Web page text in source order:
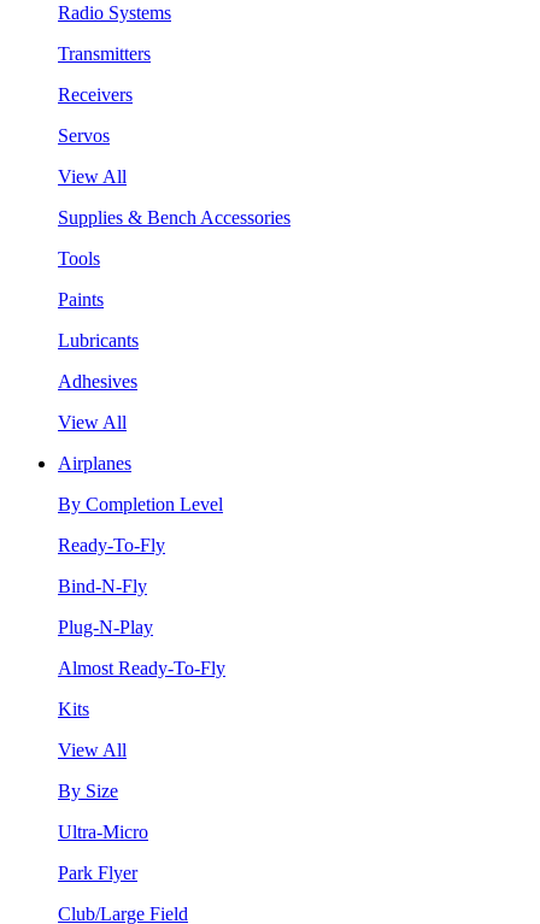
Radio Systems
Transmitters
Receivers
Servos
View All
Supplies & Bench Accessories
Tools
Paints
Lubricants
Adhesives
View All
Airplanes
By Completion Level
Ready-To-Fly
Bind-N-Fly
Plug-N-Play
Almost Ready-To-Fly
Kits
View All
By Size
Ultra-Micro
Park Flyer
Club/Large Field